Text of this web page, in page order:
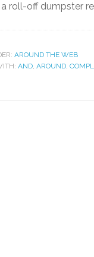
a roll-off dumpster
AROUND THE WEB
AND, AROUND,